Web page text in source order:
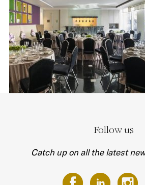
Follow us
Catch up on all the latest